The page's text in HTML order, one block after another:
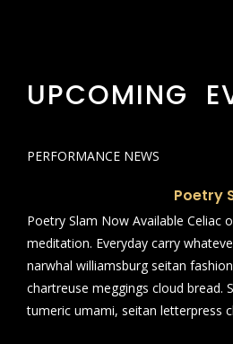
UPCOMING
PERFORMANCE NEWS
Poetry
Poetry Slam Now Available Celiac
meditation. Everyday carry
narwhal williamsburg seitan
chartreuse meggings cloud bread.
tumeric umami, seitan letterpress